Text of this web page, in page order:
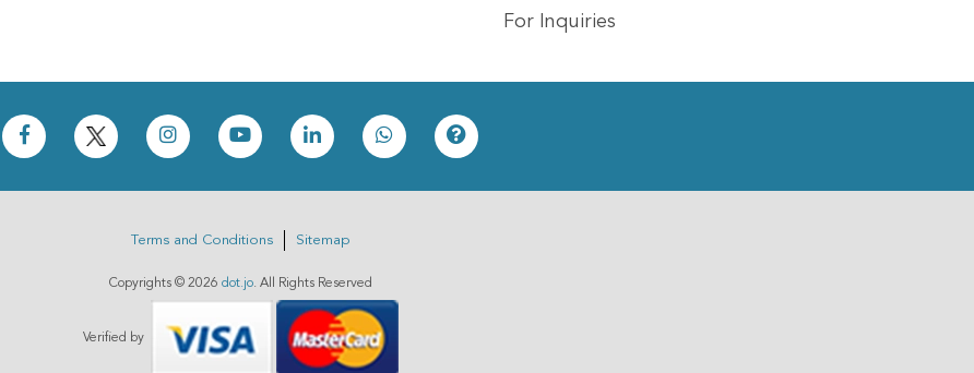
For Inquiries
Terms and Conditions Sitemap
Copyrights © 2026 dot.jo. All Rights Reserved
Verified by